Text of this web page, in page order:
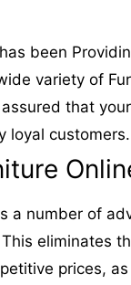
been
variety of
that
loyal customers.
a number of
eliminates
prices,